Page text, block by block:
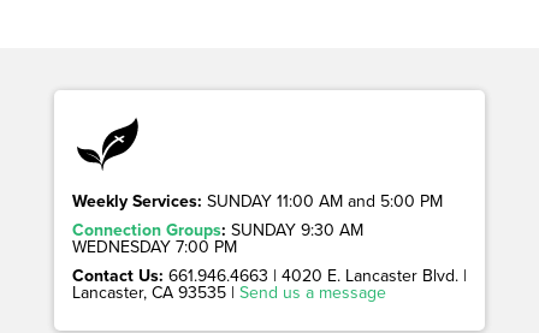
Weekly Services: SUNDAY 11:00 AM and 5:00 PM
Connection Groups: SUNDAY 9:30 AM
WEDNESDAY 7:00 PM
Contact Us: 661.946.4663 | 4020 E. Lancaster Blvd. |
Lancaster, CA 93535 | Send us a message